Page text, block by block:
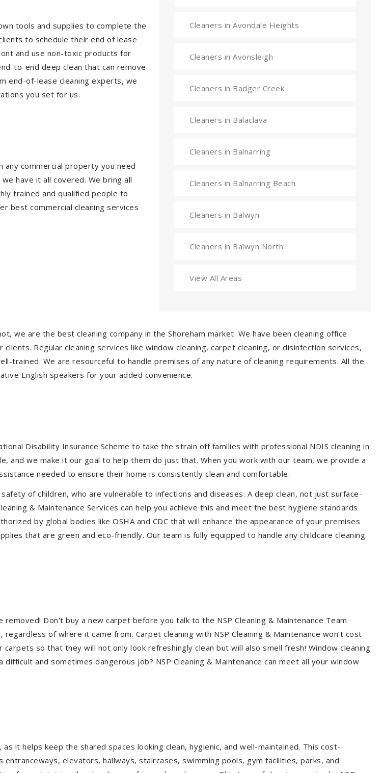
tools and supplies to complete the
to schedule their end of lease
and use non-toxic products for
to-end deep clean that can remove
end-of-lease cleaning experts, we
you set for us.
any commercial property you need
have it all covered. We bring all
trained and qualified people to
best commercial cleaning services
Cleaners in Avondale Heights
Cleaners in Avonsleigh
Cleaners in Badger Creek
Cleaners in Balaclava
Cleaners in Balnarring
Cleaners in Balnarring Beach
Cleaners in Balwyn
Cleaners in Balwyn North
View All Areas
we are the best cleaning company in the Shoreham market. We have been cleaning office
Regular cleaning services like window cleaning, carpet cleaning, or disinfection services,
trained. We are resourceful to handle premises of any nature of cleaning requirements. All the
English speakers for your added convenience.
Disability Insurance Scheme to take the strain off families with professional NDIS cleaning in
and we make it our goal to help them do just that. When you work with our team, we provide a
needed to ensure their home is consistently clean and comfortable.
of children, who are vulnerable to infections and diseases. A deep clean, not just surface-
& Maintenance Services can help you achieve this and meet the best hygiene standards
by global bodies like OSHA and CDC that will enhance the appearance of your premises
that are green and eco-friendly. Our team is fully equipped to handle any childcare cleaning
Don't buy a new carpet before you talk to the NSP Cleaning & Maintenance Team
of where it came from. Carpet cleaning with NSP Cleaning & Maintenance won’t cost
so that they will not only look refreshingly clean but will also smell fresh! Window cleaning
and sometimes dangerous job? NSP Cleaning & Maintenance can meet all your window
it helps keep the shared spaces looking clean, hygienic, and well-maintained. This cost-
elevators, hallways, staircases, swimming pools, gym facilities, parks, and